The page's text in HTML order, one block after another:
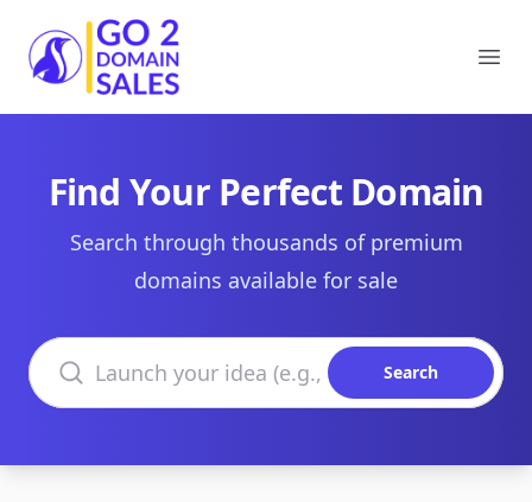
Go2DomainSales
Find Your Perfect Domain
Search through thousands of premium
domains available for sale
Search domains
Search